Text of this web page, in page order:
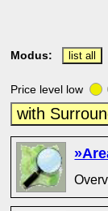
Modus: list all
Price level low
with